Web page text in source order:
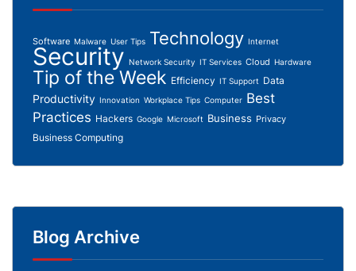
Software Malware User Tips Technology Internet
Security Network Security IT Services Cloud Hardware
Tip of the Week Efficiency IT Support Data
Productivity Innovation Workplace Tips Computer Best
Practices Hackers Google Microsoft Business Privacy
Business Computing
Blog Archive